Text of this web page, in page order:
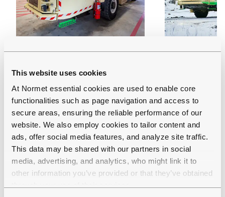
This website uses cookies
At Normet essential cookies are used to enable core
functionalities such as page navigation and access to
secure areas, ensuring the reliable performance of our
website. We also employ cookies to tailor content and
ads, offer social media features, and analyze site traffic.
This data may be shared with our partners in social
media, advertising, and analytics, who might link it to
other information you’ve provided or that they’ve obtained
Multi-functional carrier with
interchangeable cassettes
Carrying capacity: 10 000
kg
Tramming height: 2.5 m
(with some cassettes
higher)
Battery-
functional
Carrying
kg
Tramming
(with some